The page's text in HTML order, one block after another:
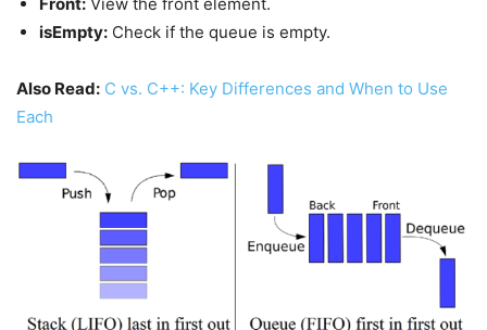
isEmpty: Check if the queue is empty.
Also Read: C vs. C++: Key Differences and When to Use
Each